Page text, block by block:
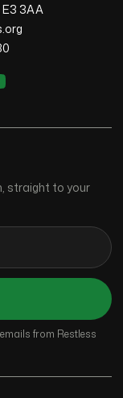
E3 3AA
straight to your
from Restless